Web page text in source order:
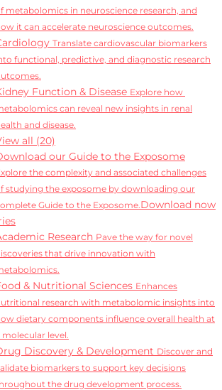
metabolomics in neuroscience research, and
it can accelerate neuroscience outcomes.
Translate cardiovascular biomarkers
functional, predictive, and diagnostic research
Function & Disease Explore how
can reveal new insights in renal
and disease.
all (20)
our Guide to the Exposome
the complexity and associated challenges
studying the exposome by downloading our
Guide to the Exposome.Download now
Research Pave the way for novel
that drive innovation with
& Nutritional Sciences Enhances
research with metabolomic insights into
dietary components influence overall health at
molecular level.
Discovery & Development Discover and
biomarkers to support key decisions
the drug development process.